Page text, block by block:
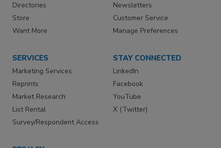
Directories
Store
Want More
Newsletters
Customer Service
Manage Preferences
SERVICES
Marketing Services
Reprints
Market Research
List Rental
Survey/Respondent Access
STAY CONNECTED
LinkedIn
Facebook
YouTube
X (Twitter)